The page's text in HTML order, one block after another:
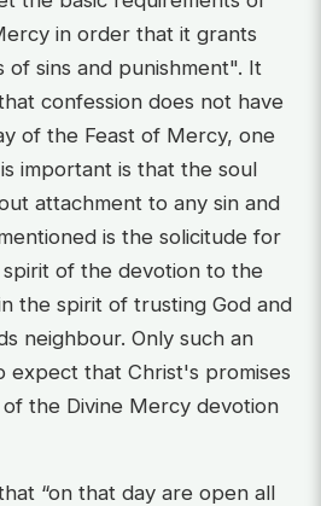
in order that it grants
sins and punishment". It
confession does not have
of the Feast of Mercy, one
important is that the soul
attachment to any sin and
is the solicitude for
of the devotion to the
the spirit of trusting God and
neighbour. Only such an
expect that Christ's promises
the Divine Mercy devotion
“on that day are open all